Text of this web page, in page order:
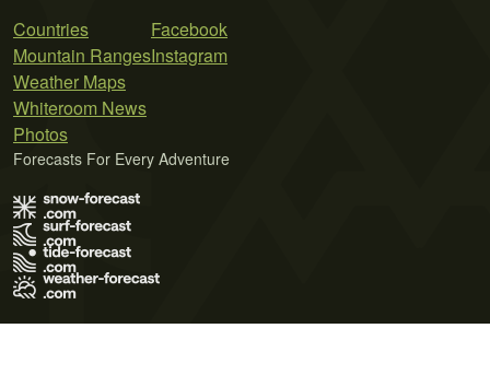
Countries
Mountain Ranges
Weather Maps
Whiteroom News
Photos
Facebook
Instagram
Forecasts For Every Adventure